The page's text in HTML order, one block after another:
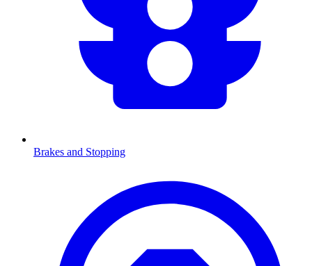
Brakes and Stopping